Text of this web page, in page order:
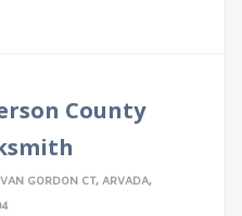
County
GORDON CT, ARVADA,